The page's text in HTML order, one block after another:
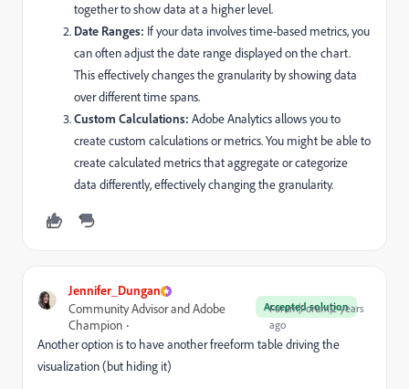
together to show data at a higher level.
Date Ranges: If your data involves time-based metrics, you
can often adjust the date range displayed on the chart.
This effectively changes the granularity by showing data
over different time spans.
Custom Calculations: Adobe Analytics allows you to
create custom calculations or metrics. You might be able to
create calculated metrics that aggregate or categorize
data differently, effectively changing the granularity.
Jennifer_Dungan
Accepted solution
Community Advisor and Adobe
Champion
Forum|Forum|2 years
ago
Another option is to have another freeform table driving the
visualization (but hiding it)